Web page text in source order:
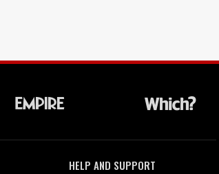
HELP AND SUPPORT